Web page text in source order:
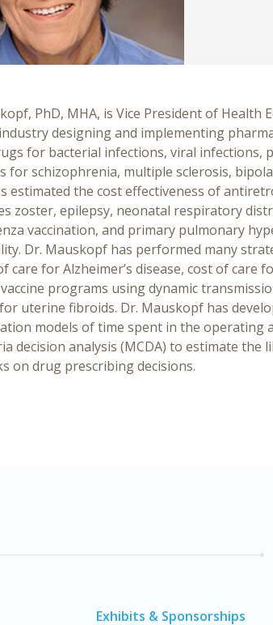
PhD, MHA, is Vice President of Health
designing and implementing
for bacterial infections, viral infections,
for schizophrenia, multiple sclerosis,
estimated the cost effectiveness of
zoster, epilepsy, neonatal respiratory
vaccination, and primary pulmonary
Dr. Mauskopf has performed many
care for Alzheimer’s disease, cost of
programs using dynamic
uterine fibroids. Dr. Mauskopf has
models of time spent in the
decision analysis (MCDA) to estimate
on drug prescribing decisions.
Exhibits & Sponsorships